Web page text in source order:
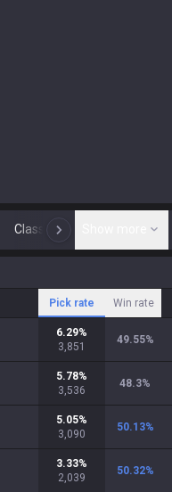
Classic N
Pick rate Win rate
6.29%
3,851
49.55%
5.78%
3,536
48.3%
5.05%
3,090
50.13%
3.33%
2,039
50.32%